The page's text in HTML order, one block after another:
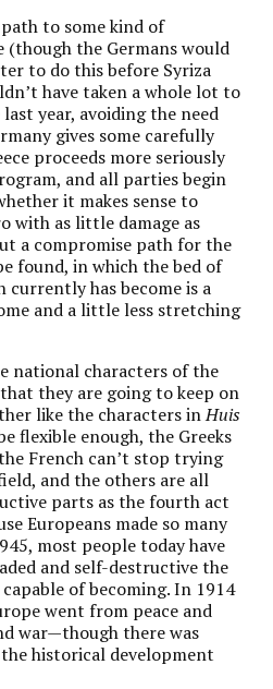
to some kind of
the Germans would
to do this before Syriza
have taken a whole lot to
year, avoiding the need
gives some carefully
proceeds more seriously
and all parties begin
it makes sense to
with as little damage as
a compromise path for the
found, in which the bed of
has become is a
and a little less stretching
national characters of the
they are going to keep on
like the characters inHuis
flexible enough, the Greeks
French can’t stop trying
and the others are all
parts as the fourth act
Europeans made so many
most people today have
and self-destructive the
of becoming. In 1914
went from peace and
war—though there was
historical development